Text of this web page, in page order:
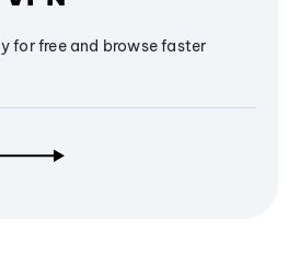
for free and browse faster